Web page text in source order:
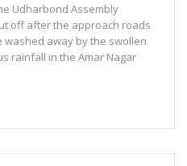
Udharbond Assembly
off after the approach roads
away by the swollen
rainfall in the Amar Nagar